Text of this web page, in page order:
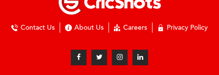
Contact Us About Us Careers Privacy Policy